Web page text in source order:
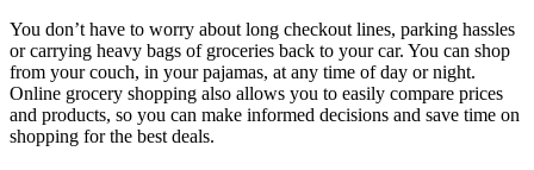
You don’t have to worry about long checkout lines, parking hassles
or carrying heavy bags of groceries back to your car. You can shop
from your couch, in your pajamas, at any time of day or night.
Online grocery shopping also allows you to easily compare prices
and products, so you can make informed decisions and save time on
shopping for the best deals.